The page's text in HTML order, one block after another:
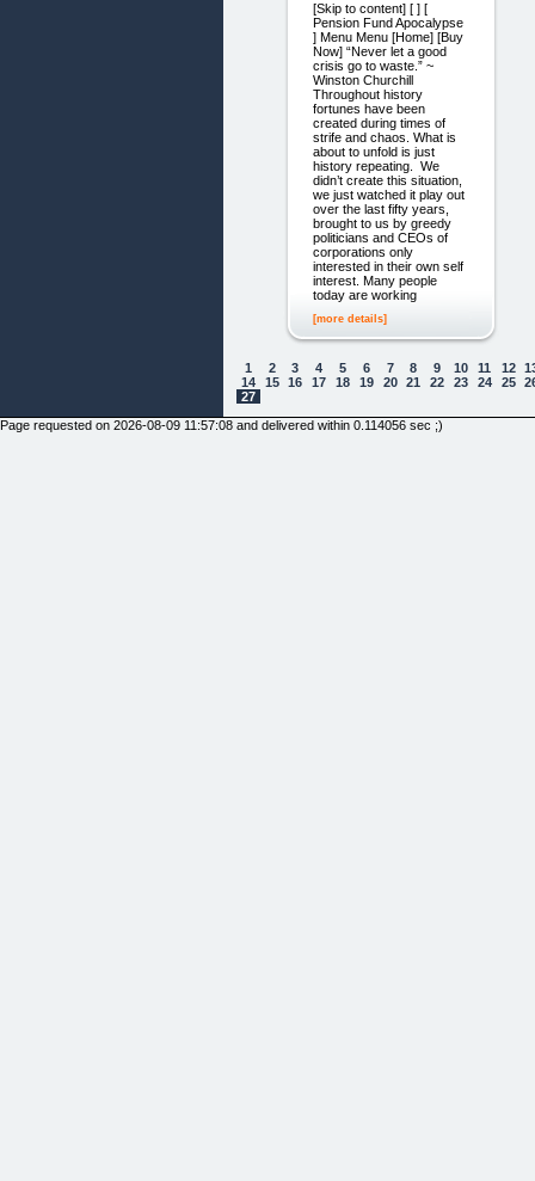
[Skip to content] [ ] [
Pension Fund Apocalypse
] Menu Menu [Home] [Buy
Now] “Never let a good
crisis go to waste.” ~
Winston Churchill
Throughout history
fortunes have been
created during times of
strife and chaos. What is
about to unfold is just
history repeating. We
didn’t create this situation,
we just watched it play out
over the last fifty years,
brought to us by greedy
politicians and CEOs of
corporations only
interested in their own self
interest. Many people
today are working
[more details]
1 2 3 4 5 6 7 8 9 10 11 12
14
15 16 17 18 19 20 21 22 23 24 25
27
Page requested on 2026-08-09 11:57:08 and delivered within 0.114056 sec ;)